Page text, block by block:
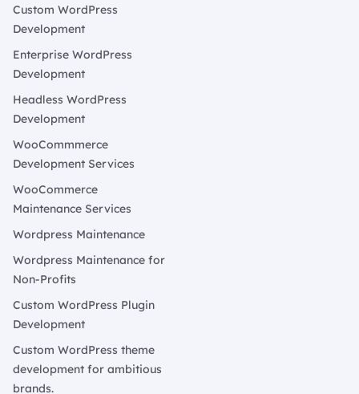
Custom WordPress
Development
Enterprise WordPress
Development
Headless WordPress
Development
WooCommmerce
Development Services
WooCommerce
Maintenance Services
Wordpress Maintenance
Wordpress Maintenance for
Non-Profits
Custom WordPress Plugin
Development
Custom WordPress theme
development for ambitious
brands.